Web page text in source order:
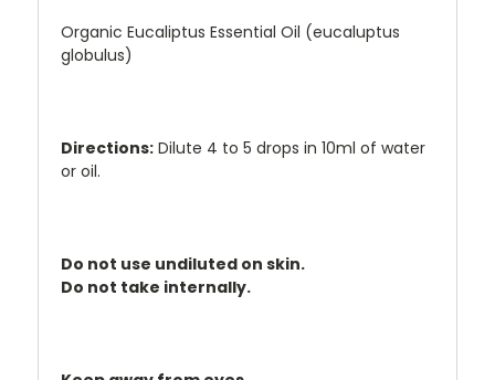
Organic Eucaliptus Essential Oil (eucaluptus
globulus)
Directions: Dilute 4 to 5 drops in 10ml of water
or oil.
Do not use undiluted on skin.
Do not take internally.